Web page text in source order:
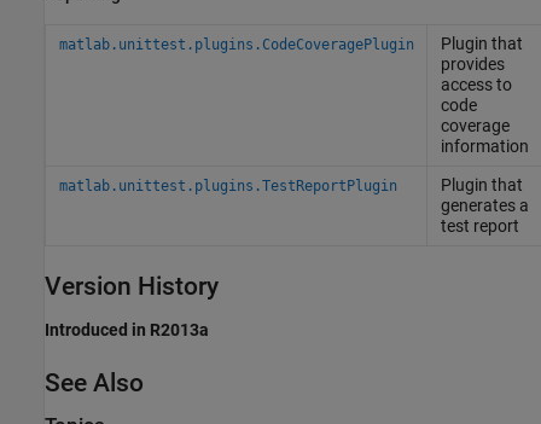
matlab.unittest.plugins.CodeCoveragePlugin
Plugin that
provides
access to
code
coverage
information
matlab.unittest.plugins.TestReportPlugin
Plugin that
generates a
test report
Version History
Introduced in R2013a
See Also